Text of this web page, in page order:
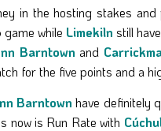
in the hosting stakes
game while Limekiln still
Barntown and
for the five points and a
Barntown have definitely
now is Run Rate with